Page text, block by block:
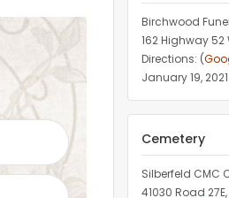
Birchwood
162 Highway 52
Directions: (
January 19,
Cemetery
Silberfeld CMC
41030 Road